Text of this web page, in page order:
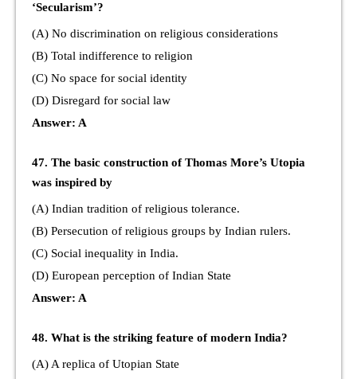
‘Secularism’?
(A) No discrimination on religious considerations
(B) Total indifference to religion
(C) No space for social identity
(D) Disregard for social law
Answer: A
47. The basic construction of Thomas More’s Utopia
was inspired by
(A) Indian tradition of religious tolerance.
(B) Persecution of religious groups by Indian rulers.
(C) Social inequality in India.
(D) European perception of Indian State
Answer: A
48. What is the striking feature of modern India?
(A) A replica of Utopian State